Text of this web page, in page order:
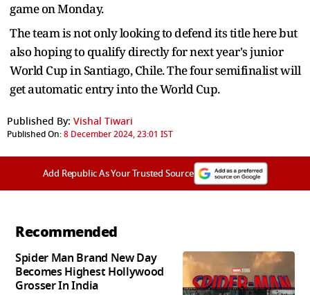
game on Monday.
The team is not only looking to defend its title here but
also hoping to qualify directly for next year's junior
World Cup in Santiago, Chile. The four semifinalist will
get automatic entry into the World Cup.
Published By: Vishal Tiwari
Published On:8 December 2024, 23:01 IST
Add Republic As Your Trusted Source
Recommended
Spider Man Brand New Day
Becomes Highest Hollywood
Grosser In India